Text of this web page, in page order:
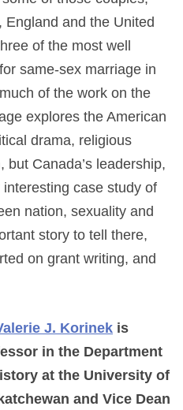
England and the United
of the most well
same-sex marriage in
of the work on the
explores the American
drama, religious
Canada’s leadership,
case study of
nation, sexuality and
story to tell there,
on grant writing, and
J. Korinek is
in the Department
at the University of
and Vice Dean